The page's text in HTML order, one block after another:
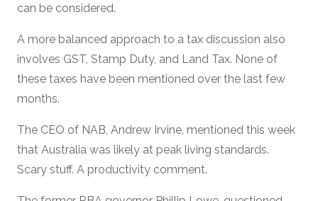
can be considered.
A more balanced approach to a tax discussion also
involves GST, Stamp Duty, and Land Tax. None of
these taxes have been mentioned over the last few
months.
The CEO of NAB, Andrew Irvine, mentioned this week
that Australia was likely at peak living standards.
Scary stuff. A productivity comment.